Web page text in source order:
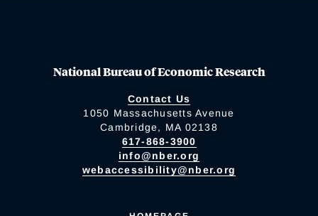
National Bureau of Economic Research
Contact Us
1050 Massachusetts Avenue
Cambridge, MA 02138
617-868-3900
info@nber.org
webaccessibility@nber.org